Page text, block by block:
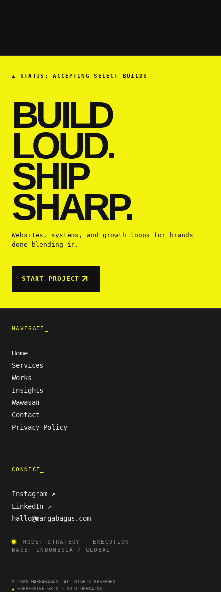
▲ STATUS: ACCEPTING SELECT BUILDS
BUILD
LOUD.
SHIP
SHARP.
Websites, systems, and growth loops for brands
done blending in.
START PROJECT
NAVIGATE_
Home
Services
Works
Insights
Wawasan
Contact
Privacy Policy
CONNECT_
Instagram ↗
LinkedIn ↗
hallo@margabagus.com
MODE: STRATEGY + EXECUTION
BASE: INDONESIA / GLOBAL
© 2026 MARGABAGUS. ALL RIGHTS RESERVED.
▲ EXPRESSIVE GRID / SOLO OPERATOR